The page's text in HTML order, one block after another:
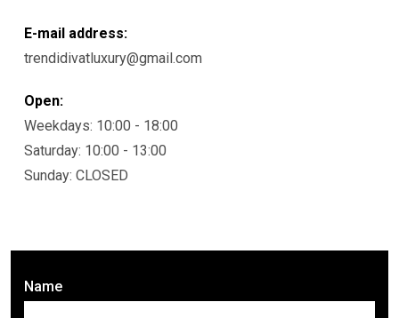
Name
E-mail address:
trendidivatluxury@gmail.com
Open:
Weekdays: 10:00 - 18:00
Saturday: 10:00 - 13:00
Sunday: CLOSED